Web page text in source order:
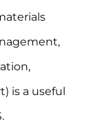
is a useful